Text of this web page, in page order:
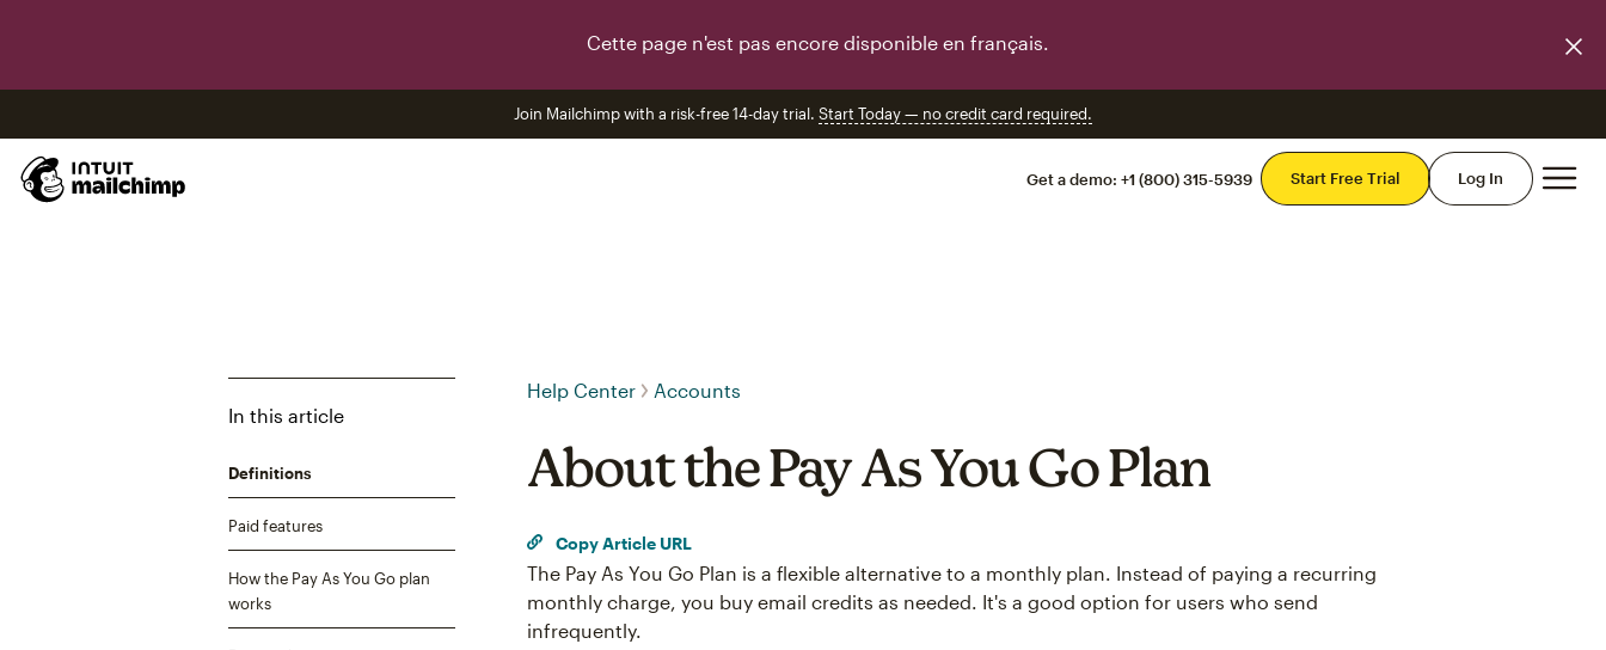
Cette page n'est pas encore disponible en français.
Join Mailchimp with a risk-free 14-day trial. Start Today — no credit card required.
Get a demo: +1 (800) 315-5939 Start Free Trial Log In
In this article
Definitions
Paid features
How the Pay As You Go plan
works
Help Center Accounts
About the Pay As You Go Plan
Copy Article URL
The Pay As You Go Plan is a flexible alternative to a monthly plan. Instead of paying a recurring
monthly charge, you buy email credits as needed. It's a good option for users who send
infrequently.